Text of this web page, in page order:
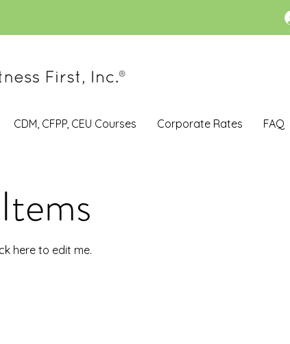
CDM, CFPP, CEU Courses Corporate Rates FAQ
here to edit me.